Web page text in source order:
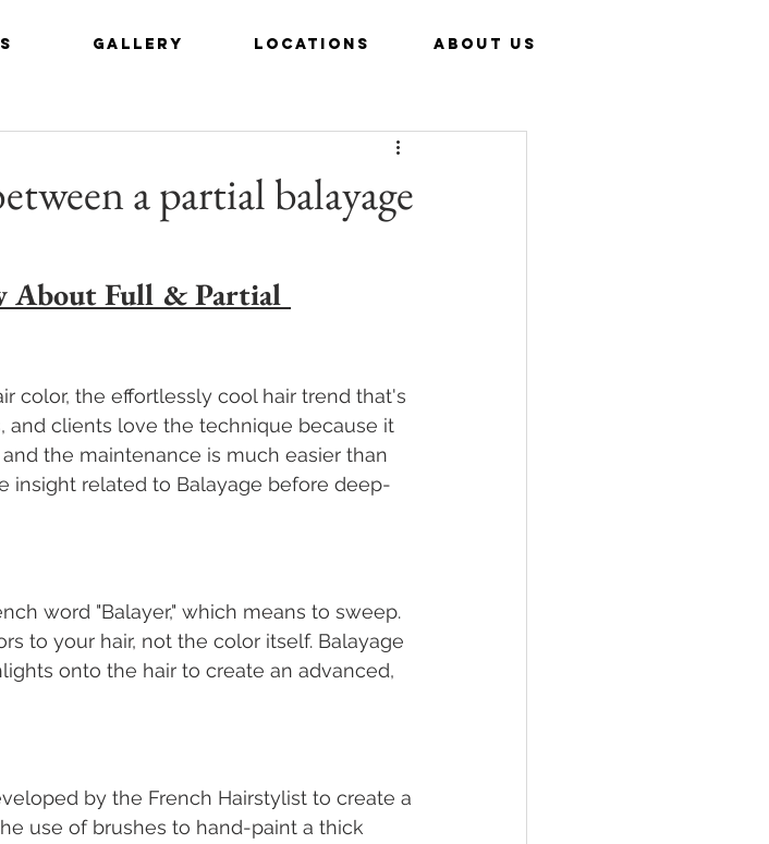
GALLERY LOCATIONS ABOUT US
a partial balayage
About Full & Partial
color, the effortlessly cool hair trend that's
clients love the technique because it
the maintenance is much easier than
insight related to Balayage before deep-
word "Balayer," which means to sweep.
to your hair, not the color itself. Balayage
onto the hair to create an advanced,
by the French Hairstylist to create a
use of brushes to hand-paint a thick